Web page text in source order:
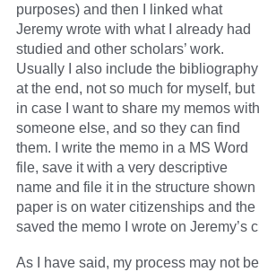
purposes) and then I linked what
Jeremy wrote with what I already had
studied and other scholars’ work.
Usually I also include the bibliography
at the end, not so much for myself, but
in case I want to share my memos with
someone else, and so they can find
them. I write the memo in a MS Word
file, save it with a very descriptive
name and file it in the structure
paper is on water citizenships and
saved the memo I wrote on Jeremy’s
As I have said, my process may not